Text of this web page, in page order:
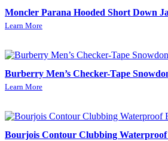
Moncler Parana Hooded Short Down
Learn More
Burberry Men’s Checker-Tape
Learn More
Bourjois Contour Clubbing